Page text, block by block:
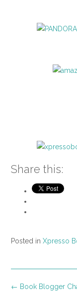
Share this:
Posted in Xpresso
Post
← Book Blogger